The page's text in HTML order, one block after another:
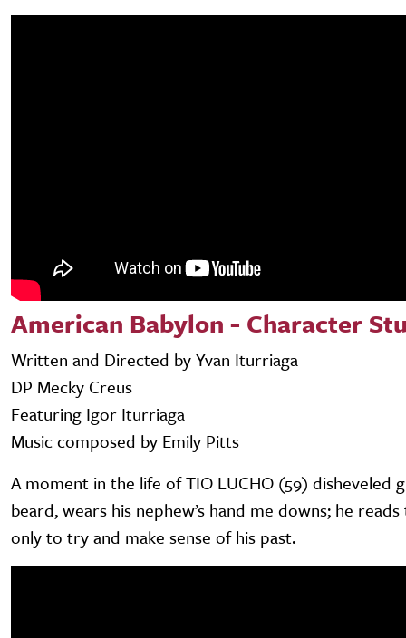
American Babylon - Character
Written and Directed by Yvan Iturriaga
DP Mecky Creus
Featuring Igor Iturriaga
Music composed by Emily Pitts
A moment in the life of TIO LUCHO (59) disheveled
beard, wears his nephew’s hand me downs; he
only to try and make sense of his past.